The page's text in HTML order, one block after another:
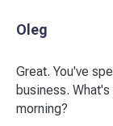
Oleg
Great. You've
business.
morning?